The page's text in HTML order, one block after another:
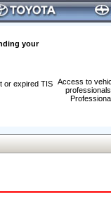
your
Access to
or expired TIS